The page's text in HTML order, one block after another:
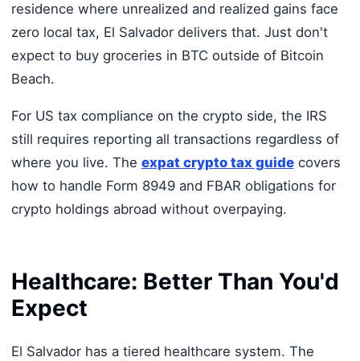
residence where unrealized and realized gains face
zero local tax, El Salvador delivers that. Just don't
expect to buy groceries in BTC outside of Bitcoin
Beach.
For US tax compliance on the crypto side, the IRS
still requires reporting all transactions regardless of
where you live. The expat crypto tax guidecovers
how to handle Form 8949 and FBAR obligations for
crypto holdings abroad without overpaying.
Healthcare: Better Than You'd
Expect
El Salvador has a tiered healthcare system. The